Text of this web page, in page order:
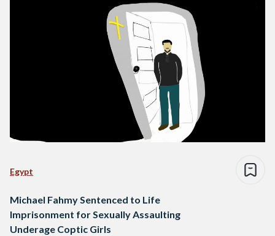
Egypt
Michael Fahmy Sentenced to Life
Imprisonment for Sexually Assaulting
Underage Coptic Girls